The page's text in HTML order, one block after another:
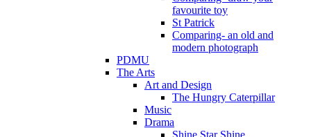
favourite toy
St Patrick
Comparing- an old and
modern photograph
PDMU
The Arts
Art and Design
The Hungry Caterpillar
Music
Drama
Shine Star Shine